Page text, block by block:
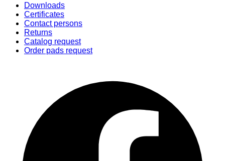
Downloads
Certificates
Contact persons
Returns
Catalog request
Order pads request